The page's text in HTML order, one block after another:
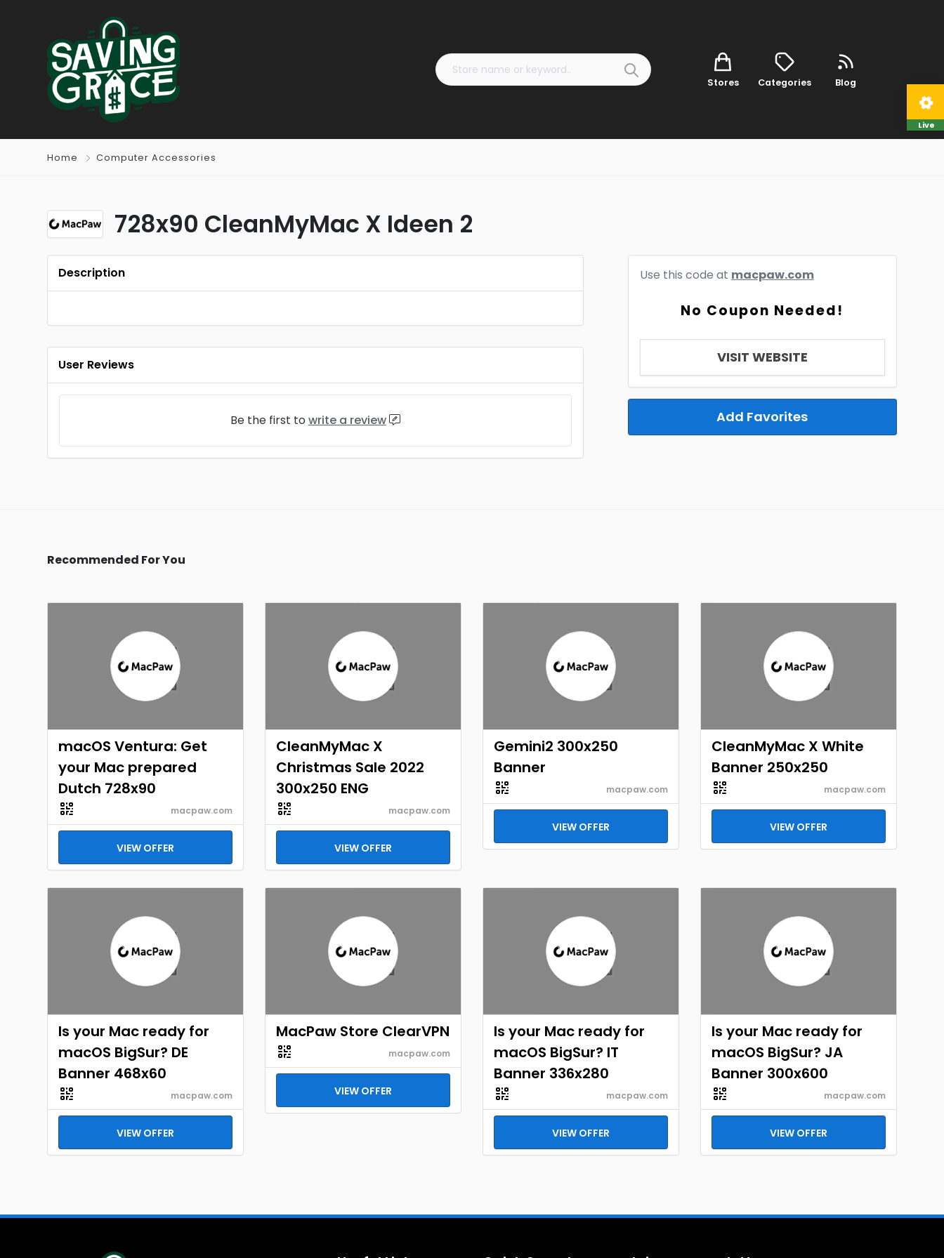
Stores Categories Blog
Home Computer Accessories
728x90 CleanMyMac X Ideen 2
Use this code at macpaw.com
No Coupon Needed!
VISIT WEBSITE
Add Favorites
Description
User Reviews
Be the first to write a review
Recommended For You
macOS Ventura: Get
your Mac prepared
Dutch 728x90
macpaw.com
VIEW OFFER
CleanMyMac X
Christmas Sale 2022
300x250 ENG
macpaw.com
VIEW OFFER
Gemini2 300x250
Banner
macpaw.com
VIEW OFFER
CleanMyMac X White
Banner 250x250
macpaw.com
VIEW OFFER
Is your Mac ready for
macOS BigSur? DE
Banner 468x60
macpaw.com
VIEW OFFER
MacPaw Store ClearVPN
macpaw.com
VIEW OFFER
Is your Mac ready for
macOS BigSur? IT
Banner 336x280
macpaw.com
VIEW OFFER
Is your Mac ready for
macOS BigSur? JA
Banner 300x600
macpaw.com
VIEW OFFER
Live